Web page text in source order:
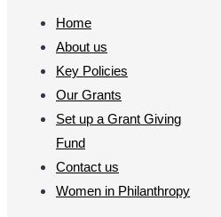
Home
About us
Key Policies
Our Grants
Set up a Grant Giving
Fund
Contact us
Women in Philanthropy